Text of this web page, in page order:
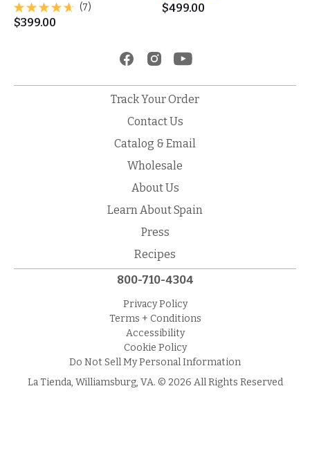
(7)
$399.00
$499.00
Track Your Order
Contact Us
Catalog & Email
Wholesale
About Us
Learn About Spain
Press
Recipes
800-710-4304
Privacy Policy
Terms + Conditions
Accessibility
Cookie Policy
Do Not Sell My Personal Information
La Tienda, Williamsburg, VA. © 2026 All Rights Reserved